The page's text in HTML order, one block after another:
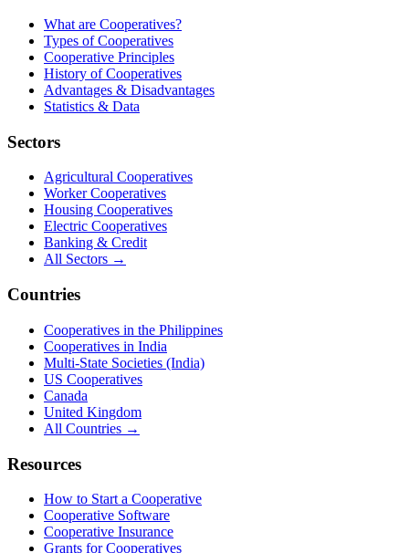
What are Cooperatives?
Types of Cooperatives
Cooperative Principles
History of Cooperatives
Advantages & Disadvantages
Statistics & Data
Sectors
Agricultural Cooperatives
Worker Cooperatives
Housing Cooperatives
Electric Cooperatives
Banking & Credit
All Sectors →
Countries
Cooperatives in the Philippines
Cooperatives in India
Multi-State Societies (India)
US Cooperatives
Canada
United Kingdom
All Countries →
Resources
How to Start a Cooperative
Cooperative Software
Cooperative Insurance
Grants for Cooperatives